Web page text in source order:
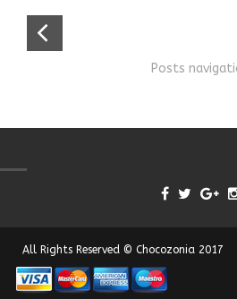
Posts
All Rights Reserved © Chocozonia 2017